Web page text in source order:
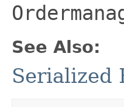
See Also:
Serialized